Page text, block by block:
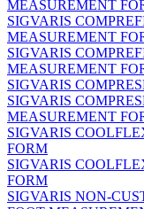
MEASUREMENT
SIGVARIS
MEASUREMENT
SIGVARIS
MEASUREMENT
SIGVARIS
SIGVARIS
MEASUREMENT
SIGVARIS
FORM
SIGVARIS
FORM
SIGVARIS NON-